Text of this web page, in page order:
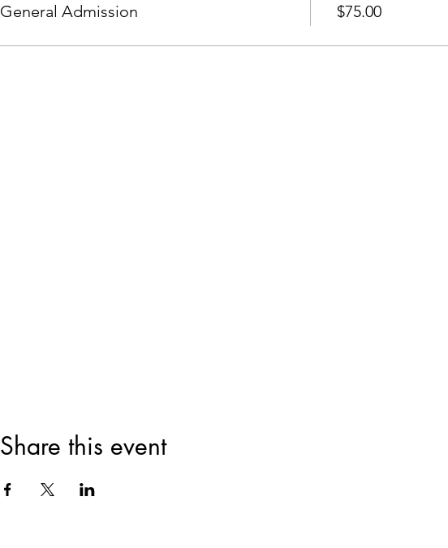
General Admission $75.00
Share this event